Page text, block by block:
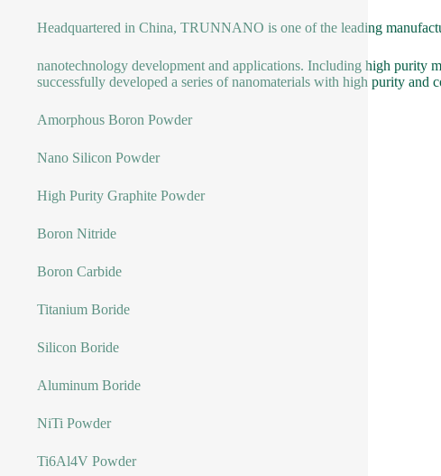
Headquartered in China, TRUNNANO is one of the leading
nanotechnology development and applications. Including high purity
successfully developed a series of nanomaterials with high purity and
Amorphous Boron Powder
Nano Silicon Powder
High Purity Graphite Powder
Boron Nitride
Boron Carbide
Titanium Boride
Silicon Boride
Aluminum Boride
NiTi Powder
Ti6Al4V Powder